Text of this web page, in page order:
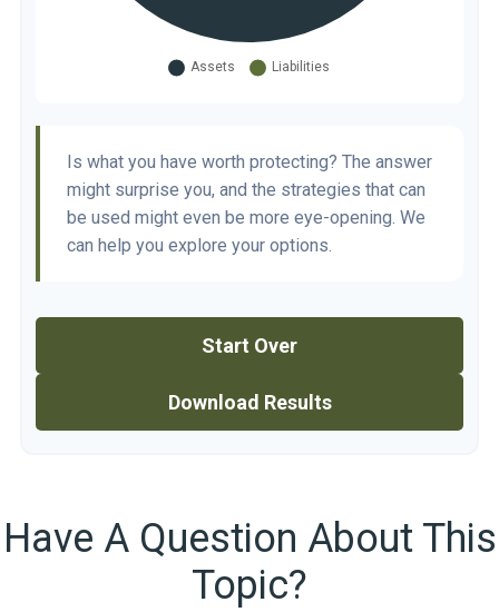
Is what you have worth protecting? The answer
might surprise you, and the strategies that can
be used might even be more eye-opening. We
can help you explore your options.
Start Over
Download Results
Have A Question About This
Topic?